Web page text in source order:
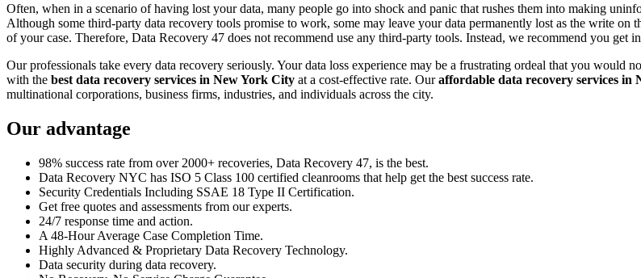
Often, when in a scenario of having lost your data, many people go into shock and panic that rushes them into making
Although some third-party data recovery tools promise to work, some may leave your data permanently lost as the write on
of your case. Therefore, Data Recovery 47 does not recommend use any third-party tools. Instead, we recommend you
Our professionals take every data recovery seriously. Your data loss experience may be a frustrating ordeal that you would
with the best data recovery services in New York City at a cost-effective rate. Ouraffordable data recovery services in
multinational corporations, business firms, industries, and individuals across the city.
Our advantage
98% success rate from over 2000+ recoveries, Data Recovery 47, is the best.
Data Recovery NYC has ISO 5 Class 100 certified cleanrooms that help get the best success rate.
Security Credentials Including SSAE 18 Type II Certification.
Get free quotes and assessments from our experts.
24/7 response time and action.
A 48-Hour Average Case Completion Time.
Highly Advanced & Proprietary Data Recovery Technology.
Data security during data recovery.